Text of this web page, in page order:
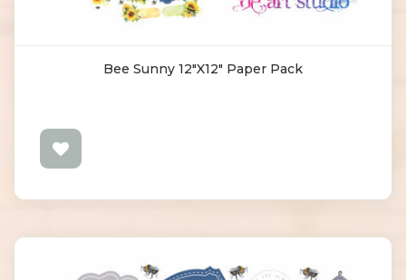
Bee Sunny 12"X12" Paper Pack